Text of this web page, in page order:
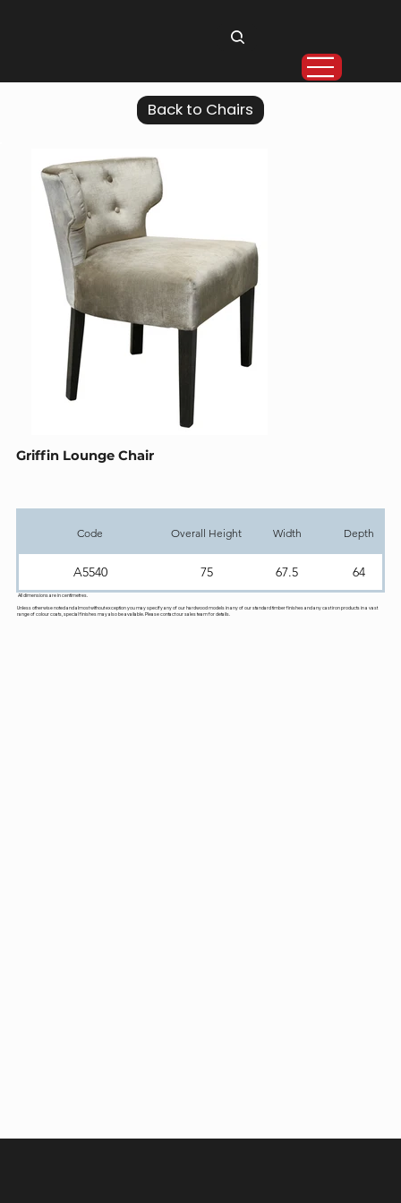
Back to Chairs
Griffin Lounge Chair
Code Overall Height Width Depth
A5540 75 67.5 64
All dimensions are in centimetres.
Unless otherwise noted and almost without exception you may specify any of our hardwood models in any of our standard timber finishes and any cast iron products in a vast
range of colour coats, special finishes may also be available. Please contact our sales team for details.